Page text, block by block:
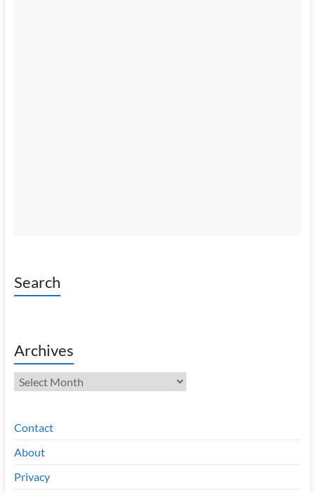
Search
Archives
Archives
Contact
About
Privacy